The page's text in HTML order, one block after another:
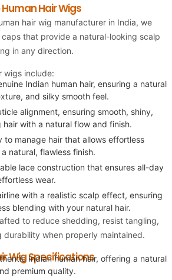
Hair Wigs
hair wig manufacturer in India, we
that provide a natural-looking scalp
in any direction.
wigs include:
Indian human hair, ensuring a natural
and silky smooth feel.
alignment, ensuring smooth, shiny,
with a natural flow and finish.
to manage hair that allows effortless
natural, flawless finish.
lace construction that ensures all-day
wear.
with a realistic scalp effect, ensuring
blending with your natural hair.
to reduce shedding, resist tangling,
durability when properly maintained.
Wig Specifications
Indian human hair, offering a natural
premium quality.